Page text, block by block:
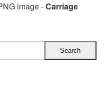
image -Carriage